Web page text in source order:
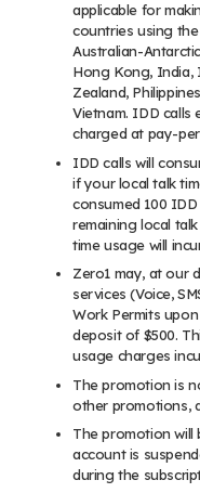
applicable for
countries using the
Australian-
Hong Kong, India,
Zealand,
Vietnam. IDD calls
charged at pay-
IDD calls will
if your local talk
consumed 100
remaining local
time usage will
Zero1 may, at our
services (Voice,
Work Permits
deposit of $500.
usage charges
The promotion is
other promotions,
The promotion will
account is
during the